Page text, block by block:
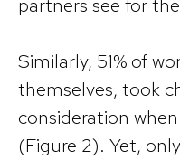
partners see for
Similarly, 51% of
themselves, took
consideration
(Figure 2). Yet,